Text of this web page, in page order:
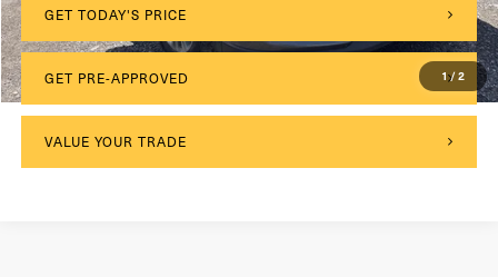
1 / 2
GET TODAY'S PRICE
GET PRE-APPROVED
VALUE YOUR TRADE